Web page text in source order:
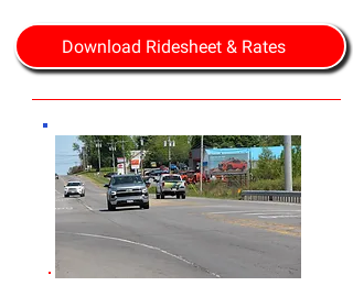
Download Ridesheet & Rates